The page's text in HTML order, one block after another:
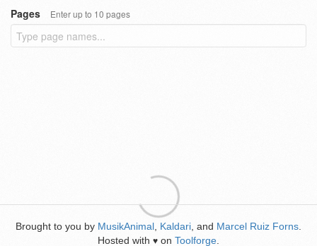
Pages
Enter up to 10 pages
Brought to you by MusikAnimal Kaldari , and Marcel Ruiz Forns
Hosted with ♥ on Toolforge